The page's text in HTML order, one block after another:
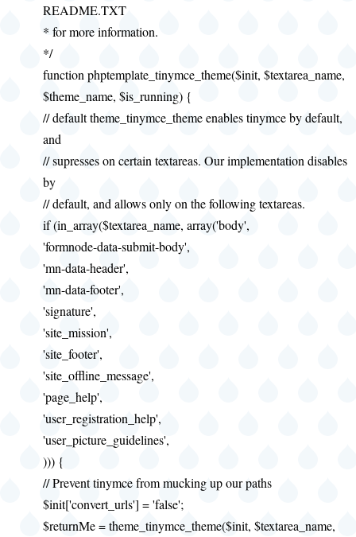
README.TXT
* for more information.
*/
function phptemplate_tinymce_theme($init, $textarea_name,
$theme_name, $is_running) {
// default theme_tinymce_theme enables tinymce by default,
and
// supresses on certain textareas. Our implementation disables
by
// default, and allows only on the following textareas.
if (in_array($textarea_name, array('body',
'formnode-data-submit-body',
'mn-data-header',
'mn-data-footer',
'signature',
'site_mission',
'site_footer',
'site_offline_message',
'page_help',
'user_registration_help',
'user_picture_guidelines',
))) {
// Prevent tinymce from mucking up our paths
$init['convert_urls'] = 'false';
$returnMe = theme_tinymce_theme($init, $textarea_name,